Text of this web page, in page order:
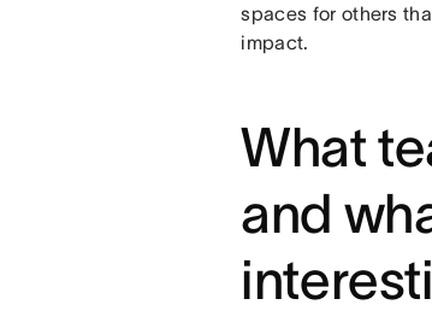
spaces for others
impact.
What
and